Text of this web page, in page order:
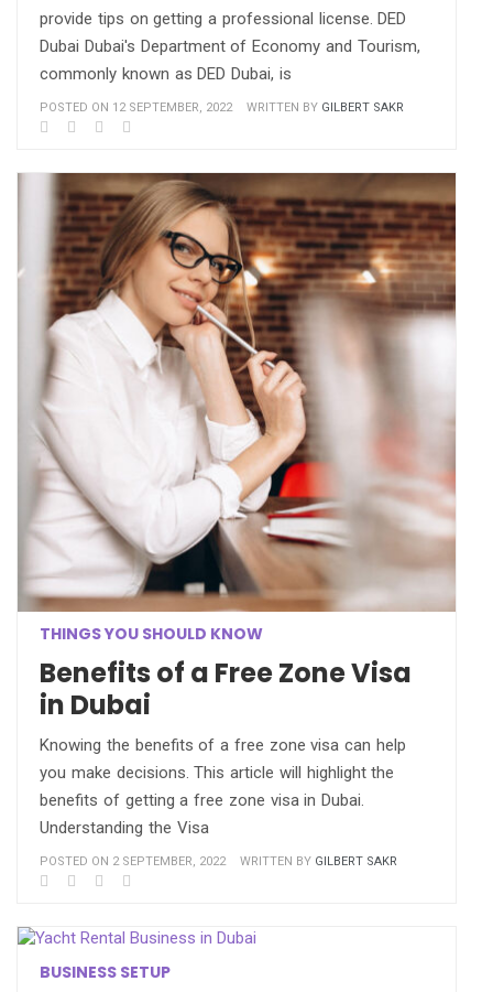
provide tips on getting a professional license. DED
Dubai Dubai's Department of Economy and Tourism,
commonly known as DED Dubai, is
POSTED ON 12 SEPTEMBER, 2022 WRITTEN BY GILBERT SAKR
THINGS YOU SHOULD KNOW
Benefits of a Free Zone Visa
in Dubai
Knowing the benefits of a free zone visa can help
you make decisions. This article will highlight the
benefits of getting a free zone visa in Dubai.
Understanding the Visa
POSTED ON 2 SEPTEMBER, 2022 WRITTEN BY GILBERT SAKR
BUSINESS SETUP